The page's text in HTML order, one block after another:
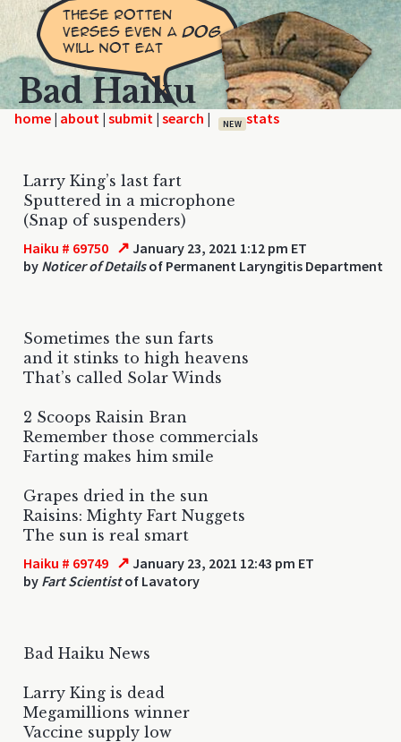
Bad Haiku
home | | | | NEW
Larry King’s last fart
Sputtered in a microphone
(Snap of suspenders)
Haiku # 69750 ↗ January 23, 2021 1:12 pm ET
by Noticer of Detailsof Permanent Laryngitis Department
Sometimes the sun farts
and it stinks to high heavens
That’s called Solar Winds
2 Scoops Raisin Bran
Remember those commercials
Farting makes him smile
Grapes dried in the sun
Raisins: Mighty Fart Nuggets
The sun is real smart
Haiku # 69749 ↗ January 23, 2021 12:43 pm ET
by Fart Scientistof Lavatory
Bad Haiku News
Larry King is dead
Megamillions winner
Vaccine supply low